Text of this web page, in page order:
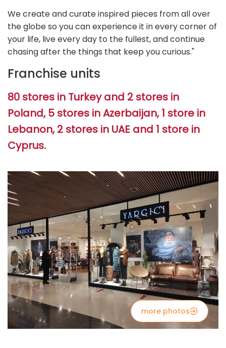
We create and curate inspired pieces from all over
the globe so you can experience it in every corner of
your life, live every day to the fullest, and continue
chasing after the things that keep you curious."
Franchise units
80 stores in Turkey and 2 stores in
Poland, 5 stores in Azerbaijan, 1 store in
Lebanon, 2 stores in UAE and 1 store in
Cyprus.
more photos